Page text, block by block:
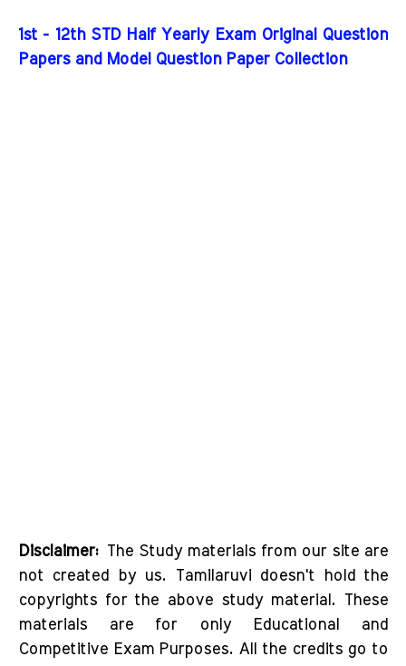
1st - 12th STD Half Yearly Exam Original Question
Papers and Model Question Paper Collection
Disclaimer: The Study materials from our site are
not created by us. Tamilaruvi doesn't hold the
copyrights for the above study material. These
materials are for only Educational and
Competitive Exam Purposes. All the credits go to